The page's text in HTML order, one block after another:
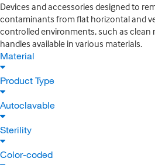
Devices and accessories designed to
contaminants from flat horizontal and
controlled environments, such as clean
handles available in various materials.
Material
Product Type
Autoclavable
Sterility
Color-coded